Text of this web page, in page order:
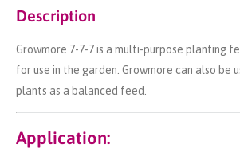
Description
Growmore 7-7-7 is a multi-purpose planting
for use in the garden. Growmore can also be
plants as a balanced feed.
Application: